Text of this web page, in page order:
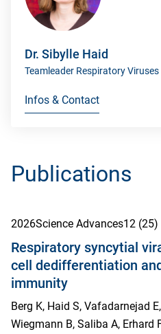
Dr. Sibylle Haid
Teamleader Respiratory Viruses
Infos & Contact
Publications
2026Science Advances12 (25)
Respiratory syncytial
cell dedifferentiation
immunity
Berg K, Haid S, Vafadarnejad
Wiegmann B, Saliba A, Erhard